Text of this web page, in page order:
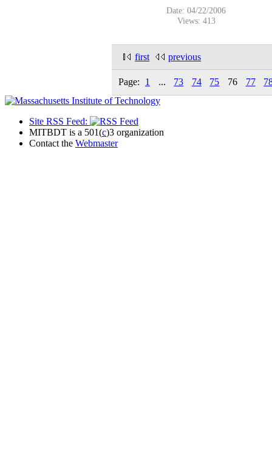
Date: 04/22/2006
Views: 413
first previous
Page: 1 ... 73 74 75 76 77
Site RSS Feed:
MITBDT is a 501(c)3 organization
Contact the Webmaster